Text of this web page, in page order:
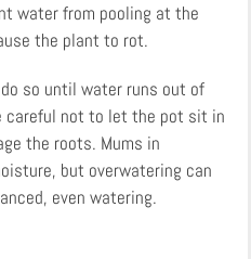
water from pooling at the
the plant to rot.
so until water runs out of
careful not to let the pot sit in
the roots. Mums in
but overwatering can
even watering.